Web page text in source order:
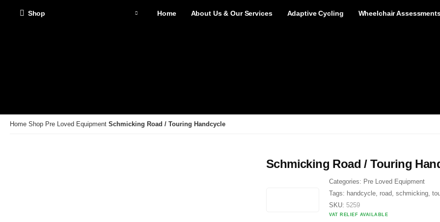
Shop Home About Us & Our Services Adaptive Cycling Wheelchair
Home Shop Pre Loved Equipment Schmicking Road / Touring Handcycle
Schmicking Road / Touring
Categories: Pre Loved Equipment
Tags: handcycle, road, schmicking,
SKU: 5259
VAT RELIEF AVAILABLE